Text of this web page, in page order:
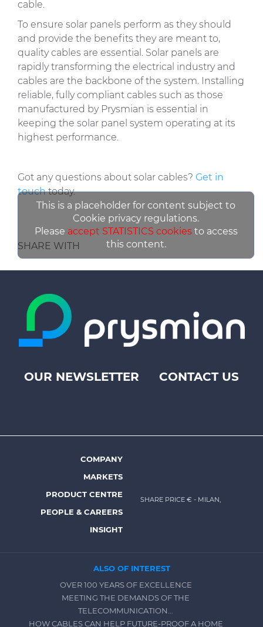
cable.
To ensure solar panels perform as they should
and provide the benefits they are meant to,
quality cables are essential. Solar panels are
rapidly transforming the electrical industry and
cables are the backbone of the system. Installing
reliable, fully compliant cables such as those
manufactured by Prysmian is essential in
keeping the solar panel system operating at its
highest performance.
Got any questions about solar cables? Get in
touchtoday.
SHARE WITH
This is a placeholder for content subject to
Cookie privacy regulations.
Please accept STATISTICS cookiesto access
this content.
Footer
Prysmian
OUR NEWSLETTER CONTACT US
Footer
menu
Prysmian
COMPANY
MARKETS
PRODUCT CENTRE
PEOPLE & CAREERS
INSIGHT
SHARE PRICE € - MILAN,
ALSO OF INTEREST
OVER 100 YEARS OF EXCELLENCE
MEETING THE DEMANDS OF THE
TELECOMMUNICATION...
HOW CABLES CAN HELP FUTURE-PROOF A HOME